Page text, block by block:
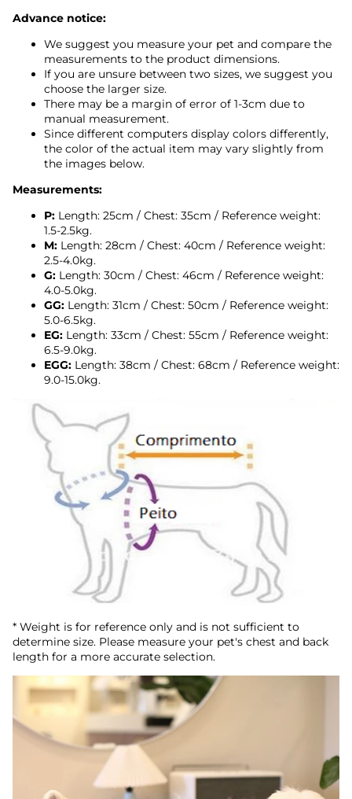
Advance notice:
We suggest you measure your pet and compare the
measurements to the product dimensions.
If you are unsure between two sizes, we suggest you
choose the larger size.
There may be a margin of error of 1-3cm due to
manual measurement.
Since different computers display colors differently,
the color of the actual item may vary slightly from
the images below.
Measurements:
P: Length: 25cm / Chest: 35cm / Reference weight:
1.5-2.5kg.
M: Length: 28cm / Chest: 40cm / Reference weight:
2.5-4.0kg.
G: Length: 30cm / Chest: 46cm / Reference weight:
4.0-5.0kg.
GG: Length: 31cm / Chest: 50cm / Reference weight:
5.0-6.5kg.
EG: Length: 33cm / Chest: 55cm / Reference weight:
6.5-9.0kg.
EGG: Length: 38cm / Chest: 68cm / Reference weight:
9.0-15.0kg.
* Weight is for reference only and is not sufficient to
determine size. Please measure your pet's chest and back
length for a more accurate selection.